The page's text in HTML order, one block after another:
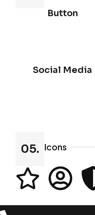
Button
Social Media
05. Icons